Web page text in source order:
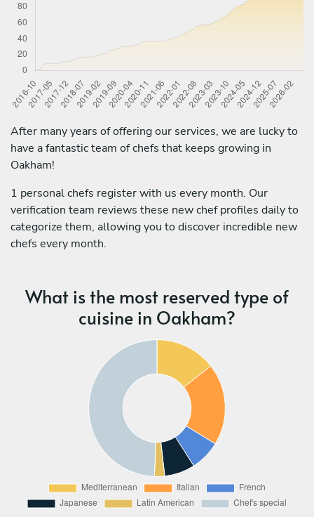
After many years of offering our services, we are lucky to
have a fantastic team of chefs that keeps growing in
Oakham!
1 personal chefs register with us every month. Our
verification team reviews these new chef profiles daily to
categorize them, allowing you to discover incredible new
chefs every month.
What is the most reserved type of
cuisine in Oakham?